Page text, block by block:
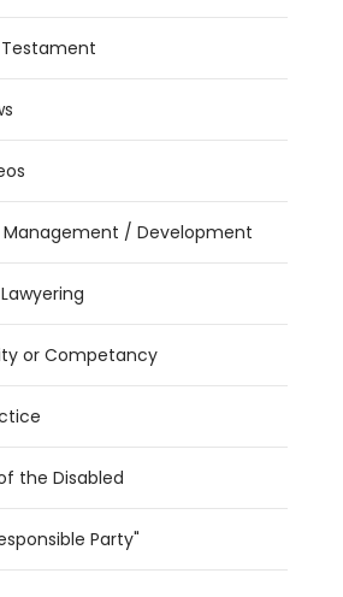
Testament
Management / Development
or Competancy
the Disabled
Party"